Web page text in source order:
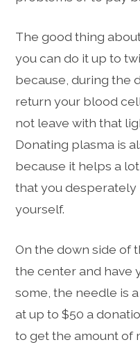
The good thing
you can do it up to
because, during the
return your blood
not leave with that
Donating plasma is
because it helps a
that you
yourself.
On the down side of
the center and have
some, the needle is
at up to $50 a
to get the amount of